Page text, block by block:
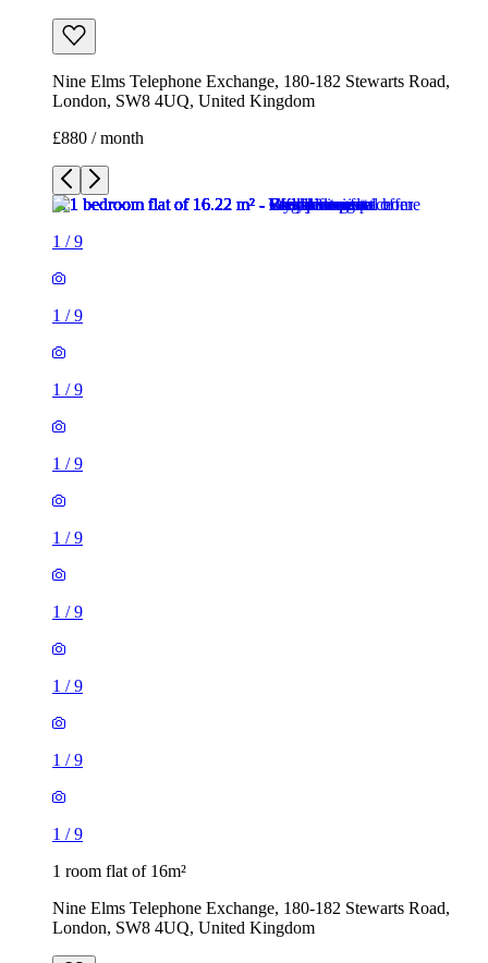
Nine Elms Telephone Exchange, 180-182 Stewarts Road,
London, SW8 4UQ, United Kingdom
£880 / month
1 /9
1 /9
1 /9
1 /9
1 /9
1 /9
1 /9
1 /9
1 /9
1 room flat of 16m²
Nine Elms Telephone Exchange, 180-182 Stewarts Road,
London, SW8 4UQ, United Kingdom